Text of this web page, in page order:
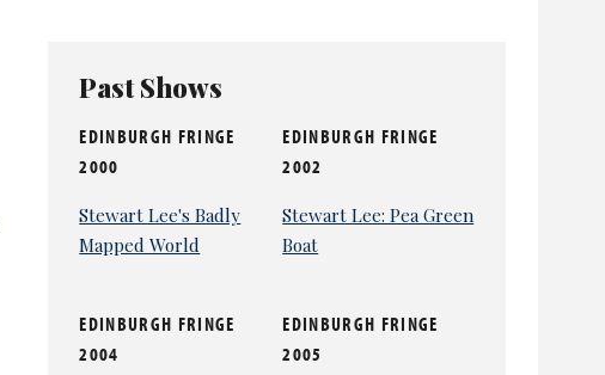
Past Shows
EDINBURGH FRINGE
2000
Stewart Lee's Badly
Mapped World
EDINBURGH FRINGE
2002
Stewart Lee: Pea Green
Boat
EDINBURGH FRINGE
2004
EDINBURGH FRINGE
2005